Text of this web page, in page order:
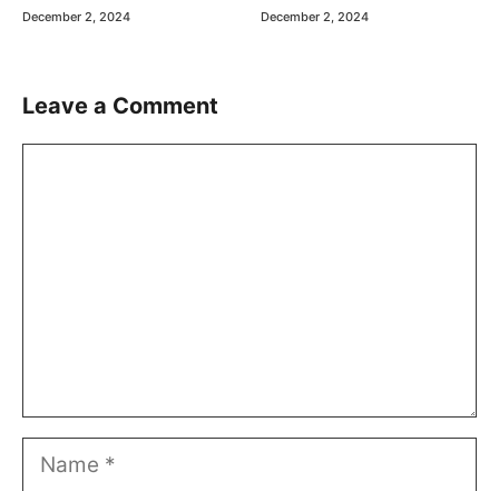
December 2, 2024 December 2, 2024
Leave a Comment
Name